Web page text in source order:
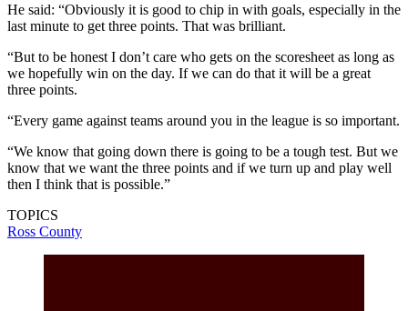
He said: “Obviously it is good to chip in with goals, especially in the
last minute to get three points. That was brilliant.
“But to be honest I don’t care who gets on the scoresheet as long as
we hopefully win on the day. If we can do that it will be a great
three points.
“Every game against teams around you in the league is so important.
“We know that going down there is going to be a tough test. But we
know that we want the three points and if we turn up and play well
then I think that is possible.”
TOPICS
Ross County